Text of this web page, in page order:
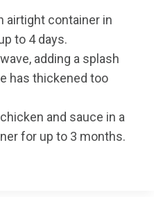
airtight container in
to 4 days.
adding a splash
has thickened too
and sauce in a
for up to 3 months.